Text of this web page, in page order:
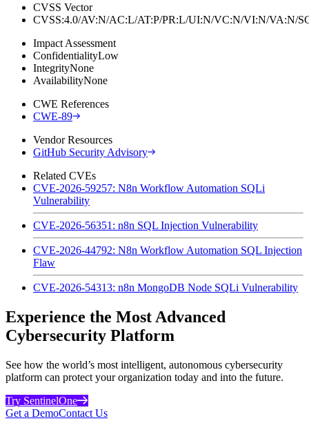
CVSS Vector
CVSS:4.0/AV:N/AC:L/AT:P/PR:L/UI:N/VC:N/VI:N/
Impact Assessment
ConfidentialityLow
IntegrityNone
AvailabilityNone
CWE References
CWE-89
Vendor Resources
GitHub Security Advisory
Related CVEs
CVE-2026-59257: N8n Workflow Automation SQLi
Vulnerability
CVE-2026-56351: n8n SQL Injection Vulnerability
CVE-2026-44792: N8n Workflow Automation SQL Injection
Flaw
CVE-2026-54313: n8n MongoDB Node SQLi Vulnerability
Experience the Most Advanced
Cybersecurity Platform
See how the world’s most intelligent, autonomous cybersecurity
platform can protect your organization today and into the future.
Try SentinelOne
Get a DemoContact Us